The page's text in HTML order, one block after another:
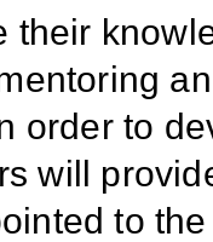
their
order to
will
to